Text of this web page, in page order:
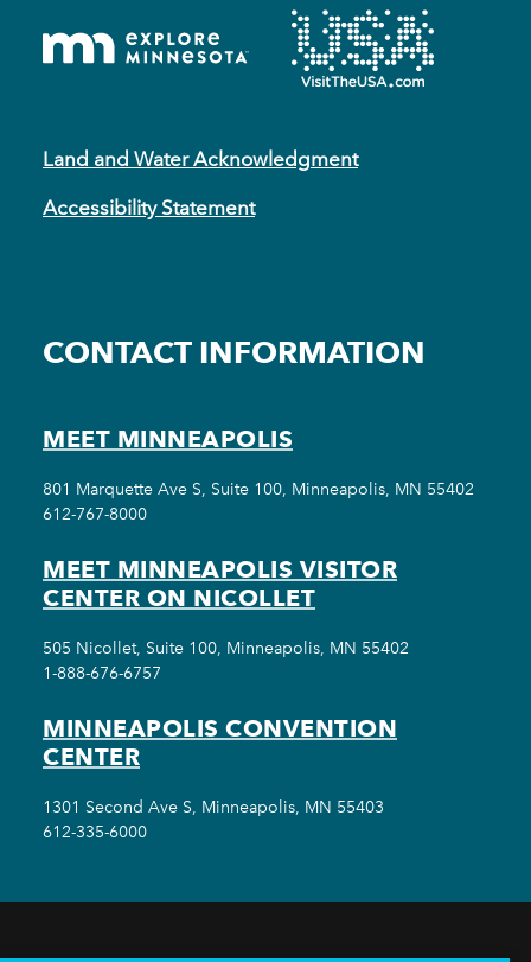
Land and Water Acknowledgment
Accessibility Statement
CONTACT INFORMATION
MEET MINNEAPOLIS
801 Marquette Ave S, Suite 100, Minneapolis, MN 55402
612-767-8000
MEET MINNEAPOLIS VISITOR
CENTER ON NICOLLET
505 Nicollet, Suite 100, Minneapolis, MN 55402
1-888-676-6757
MINNEAPOLIS CONVENTION
CENTER
1301 Second Ave S, Minneapolis, MN 55403
612-335-6000